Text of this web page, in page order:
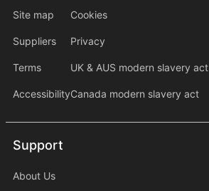
Site map
Suppliers
Terms
Accessibility
Cookies
Privacy
UK & AUS modern slavery act
Canada modern slavery act
Support
Support
About Us